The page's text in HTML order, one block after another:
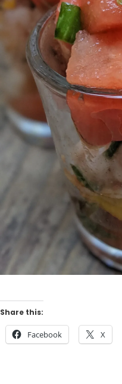
Share this:
Facebook X